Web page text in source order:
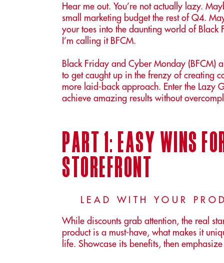
Hear me out. You’re not actually lazy.
small marketing budget the rest of Q4.
your toes into the daunting world of
I’m calling it BFCM.
Black Friday and Cyber Monday (BFCM)
to get caught up in the frenzy of creating
more laid-back approach. Enter the
achieve amazing results without
part 1: easy wins
storefront
LEAD WITH YOUR
While discounts grab attention, the real
product is a must-have, what makes it
life. Showcase its benefits, then